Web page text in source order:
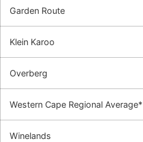
Garden Route
Klein Karoo
Overberg
Western Cape Regional Average*
Winelands